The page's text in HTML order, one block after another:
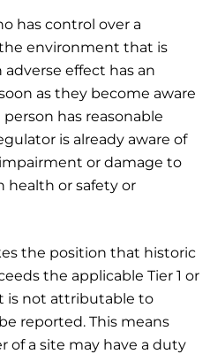
has control over a
environment that is
adverse effect has an
as they become aware
has reasonable
is already aware of
or damage to
or safety or
the position that historic
the applicable Tier 1 or
is not attributable to
reported. This means
of a site may have a duty